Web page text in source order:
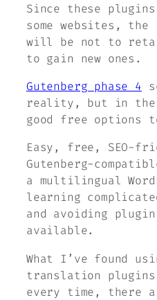
Since these
some websites,
will be not to
to gain new ones.
Gutenberg phase 4
reality, but in the
good free options
Easy, free, SEO-
Gutenberg-
a multilingual
learning
and avoiding
available.
What I’ve found
translation
every time, there